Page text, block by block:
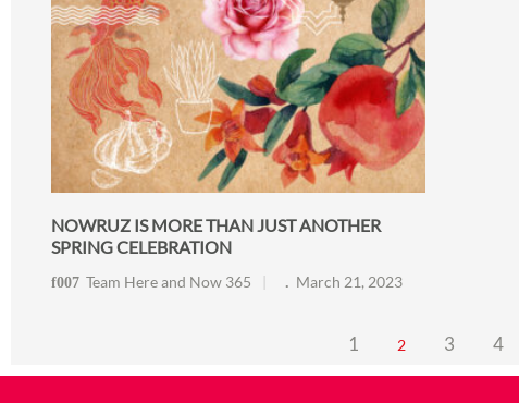
NOWRUZ IS MORE THAN JUST ANOTHER
SPRING CELEBRATION
Team Here and Now 365 March 21, 2023
1 2 3 4